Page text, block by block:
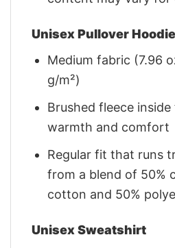
Unisex Pullover Hoodie
Medium fabric (7.96
g/m²)
Brushed fleece
warmth and comfort
Regular fit that runs
from a blend of 50%
cotton and 50%
Unisex Sweatshirt